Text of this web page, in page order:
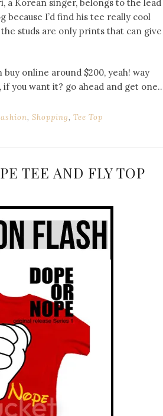
a Korean singer, belongs to the lead
because I’d find his tee really cool
studs are only prints that can give
buy online around $200, yeah! way
you want it? go ahead and get
, Shopping, Tee Top
TEE AND FLY TOP